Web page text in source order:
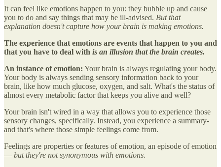
It can feel like emotions happen to you: they bubble up and cause
you to do and say things that may be ill-advised. But that
explanation doesn't capture how your brain is making emotions.
The experience that emotions are events that happen to you and
that you have to deal with is an illusion that the brain creates.
An instance of emotion: Your brain is always regulating your body.
Your body is always sending sensory information back to your
brain, like how much glucose, oxygen, and salt. What's the status of
almost every metabolic factor that keeps you alive and well?
Your brain isn't wired in a way that allows you to experience those
sensory changes, specifically. Instead, you experience a summary-
and that's where those simple feelings come from.
Feelings are properties or features of emotion, an episode of emotion
— but they're not synonymous with emotions.